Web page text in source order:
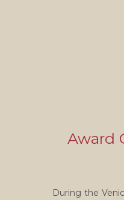
Award
During the